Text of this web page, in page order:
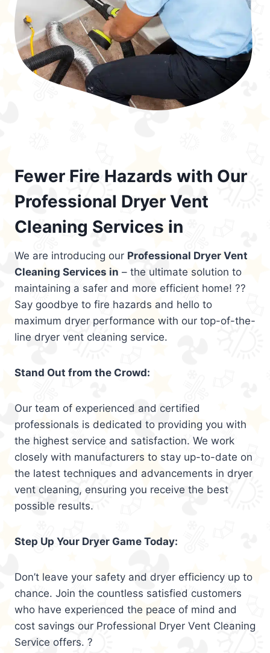
Fewer Fire Hazards with Our
Professional Dryer Vent
Cleaning Services in
We are introducing our Professional Dryer Vent
Cleaning Services in – the ultimate solution to
maintaining a safer and more efficient home! ??
Say goodbye to fire hazards and hello to
maximum dryer performance with our top-of-the-
line dryer vent cleaning service.
Stand Out from the Crowd:
Our team of experienced and certified
professionals is dedicated to providing you with
the highest service and satisfaction. We work
closely with manufacturers to stay up-to-date on
the latest techniques and advancements in dryer
vent cleaning, ensuring you receive the best
possible results.
Step Up Your Dryer Game Today:
Don’t leave your safety and dryer efficiency up to
chance. Join the countless satisfied customers
who have experienced the peace of mind and
cost savings our Professional Dryer Vent Cleaning
Service offers. ?